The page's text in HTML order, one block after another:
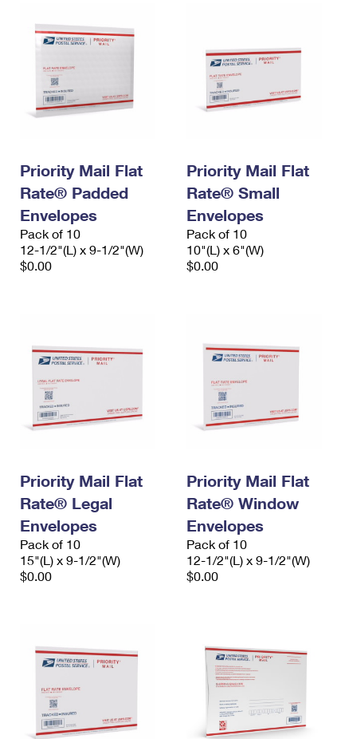
Priority Mail Flat
Rate® Padded
Envelopes
Pack of 10
12-1/2"(L) x 9-1/2"(W)
$0.00
Priority Mail Flat
Rate® Small
Envelopes
Pack of 10
10"(L) x 6"(W)
$0.00
Priority Mail Flat
Rate® Legal
Envelopes
Pack of 10
15"(L) x 9-1/2"(W)
$0.00
Priority Mail Flat
Rate® Window
Envelopes
Pack of 10
12-1/2"(L) x 9-1/2"(W)
$0.00